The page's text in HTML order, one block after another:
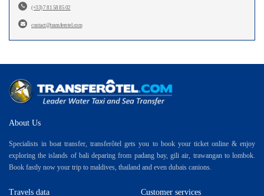
(+33) 7 81 58 85 02
contact@transferotel.com
About Us
Specialists in boat transfer, transferôtel gets you to book your ticket online & enjoy
exploring the islands of bali deparing from padang bay, gili air, trawangan to lombok.
Book fastly now your trip to maldives, thailand and even dubais canions.
Travels data Customer services